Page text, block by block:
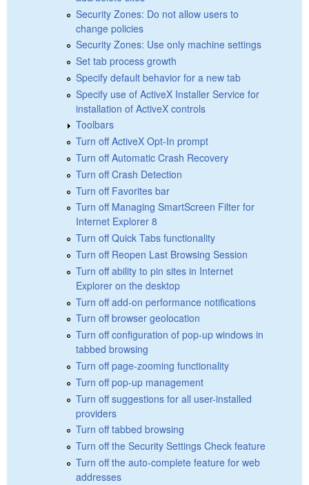
Security Zones: Do not allow users to
change policies
Security Zones: Use only machine settings
Set tab process growth
Specify default behavior for a new tab
Specify use of ActiveX Installer Service for
installation of ActiveX controls
Toolbars
Turn off ActiveX Opt-In prompt
Turn off Automatic Crash Recovery
Turn off Crash Detection
Turn off Favorites bar
Turn off Managing SmartScreen Filter for
Internet Explorer 8
Turn off Quick Tabs functionality
Turn off Reopen Last Browsing Session
Turn off ability to pin sites in Internet
Explorer on the desktop
Turn off add-on performance notifications
Turn off browser geolocation
Turn off configuration of pop-up windows in
tabbed browsing
Turn off page-zooming functionality
Turn off pop-up management
Turn off suggestions for all user-installed
providers
Turn off tabbed browsing
Turn off the Security Settings Check feature
Turn off the auto-complete feature for web
addresses